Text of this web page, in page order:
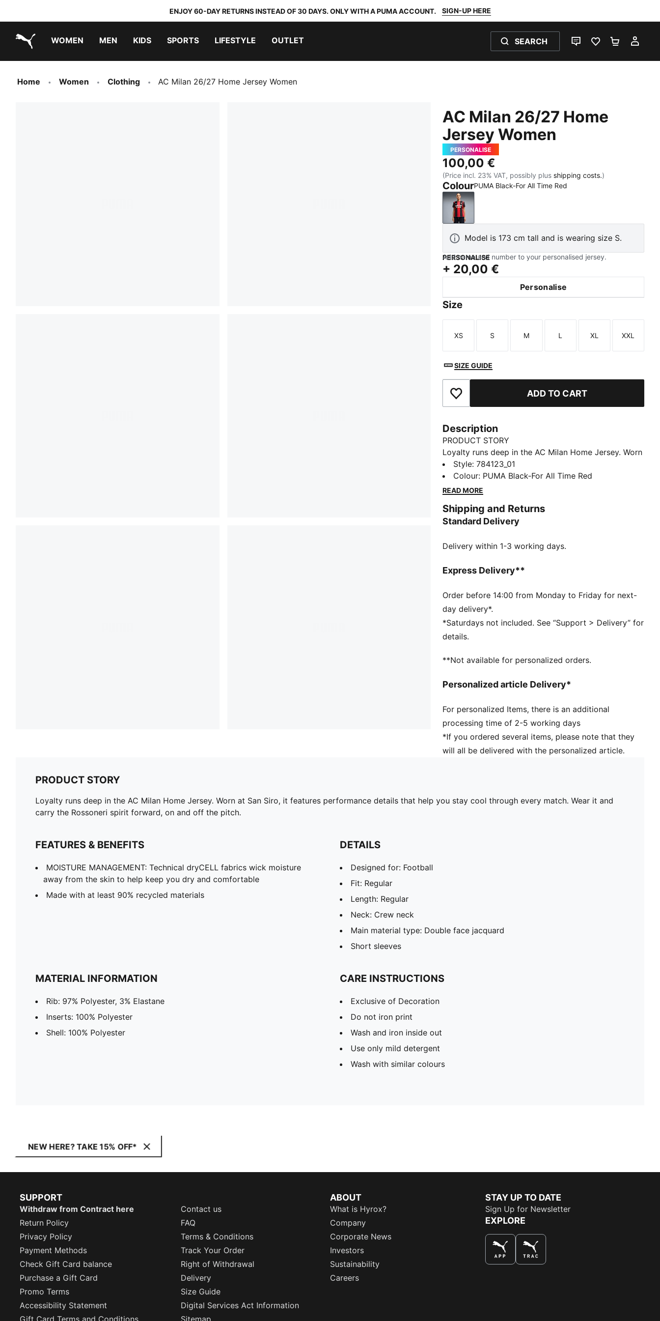
ENJOY 60-DAY RETURNS INSTEAD OF 30 DAYS. ONLY WITH A PUMA ACCOUNT. SIGN-UP HERE
WOMEN MEN KIDS SPORTS LIFESTYLE OUTLET SEARCH
LIVE CHATFAVOURITES 0
Home Women Clothing AC Milan 26/27 Home Jersey Women
AC Milan 26/27 Home
Jersey Women
PERSONALISE
100,00 €
(Price incl. 23% VAT, possibly plus shipping costs.)
ColourPUMA Black-For All Time Red
PUMA Black-For All Time Red
Model is 173 cm tall and is wearing size S.
PERSONALISE
Add name and number to your personalised jersey.
+ 20,00 €
Personalise
Size
Size
XS
Size
S
Size
M
Size
L
Size
XL
Size
XXL
SIZE GUIDE
Add to Favourites ADD TO CART
Description
PRODUCT STORY
Loyalty runs deep in the AC Milan Home Jersey. Worn
at San Siro, it features performance details that help
you stay cool through every match. Wear it and carry
the Rossoneri spirit forward, on and off the pitch.
MOISTURE MANAGEMENT: Technical dryCELL fabrics
wick moisture away from the skin to help keep you
Made with at least 90% recycled materials
Designed for: Football
Length: Regular
Neck: Crew neck
Main material type: Double face jacquard
Short sleeves
Style:784123_01
Colour: PUMA Black-For All Time Red
READ MORE
Shipping and Returns
Standard Delivery
Delivery within 1-3 working days.
Express Delivery**
Order before 14:00 from Monday to Friday for next-
day delivery*.
*Saturdays not included. See “Support > Delivery” for
details.
**Not available for personalized orders.
Personalized article Delivery*
For personalized Items, there is an additional
processing time of 2-5 working days
*If you ordered several items, please note that they
will all be delivered with the personalized article.
PRODUCT STORY
Loyalty runs deep in the AC Milan Home Jersey. Worn at San Siro, it features performance details that help you stay cool through every match. Wear it and
carry the Rossoneri spirit forward, on and off the pitch.
FEATURES & BENEFITS
MOISTURE MANAGEMENT: Technical dryCELL fabrics wick moisture
away from the skin to help keep you dry and comfortable
Made with at least 90% recycled materials
DETAILS
Designed for: Football
Fit: Regular
Length: Regular
Neck: Crew neck
Main material type: Double face jacquard
Short sleeves
MATERIAL INFORMATION
Rib: 97% Polyester, 3% Elastane
Inserts: 100% Polyester
Shell: 100% Polyester
CARE INSTRUCTIONS
Exclusive of Decoration
Do not iron print
Wash and iron inside out
Use only mild detergent
Wash with similar colours
NEW HERE? TAKE 15% OFF*
SUPPORT
Withdraw from Contract here
Contact us
Return Policy
FAQ
Privacy Policy
Terms & Conditions
Payment Methods
Track Your Order
Check Gift Card balance
Right of Withdrawal
Purchase a Gift Card
Delivery
Promo Terms
Size Guide
Accessibility Statement
Digital Services Act Information
Gift Card Terms and Conditions
Sitemap
ABOUT
What is Hyrox?
Company
Corporate News
Investors
Sustainability
Careers
STAY UP TO DATE
Sign Up for Newsletter
EXPLORE